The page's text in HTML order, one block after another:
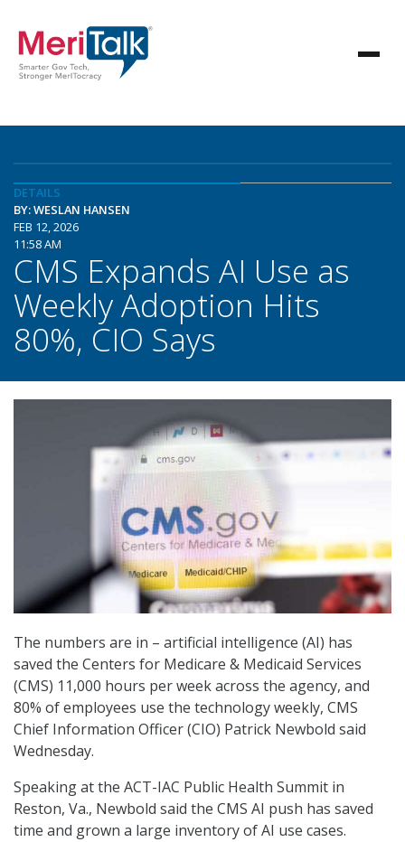
DETAILS
BY: WESLAN HANSEN
FEB 12, 2026
11:58 AM
CMS Expands AI Use as
Weekly Adoption Hits
80%, CIO Says
The numbers are in – artificial intelligence (AI) has
saved the Centers for Medicare & Medicaid Services
(CMS) 11,000 hours per week across the agency, and
80% of employees use the technology weekly, CMS
Chief Information Officer (CIO) Patrick Newbold said
Wednesday.
Speaking at the ACT-IAC Public Health Summit in
Reston, Va., Newbold said the CMS AI push has saved
time and grown a large inventory of AI use cases.